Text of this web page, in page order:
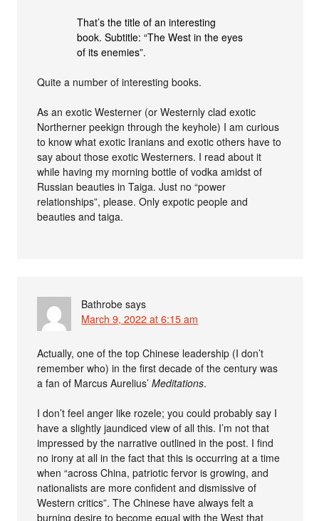
That’s the title of an interesting
book. Subtitle: “The West in the eyes
of its enemies”.
Quite a number of interesting books.
As an exotic Westerner (or Westernly clad exotic
Northerner peekign through the keyhole) I am curious
to know what exotic Iranians and exotic others have to
say about those exotic Westerners. I read about it
while having my morning bottle of vodka amidst of
Russian beauties in Taiga. Just no “power
relationships”, please. Only expotic people and
beauties and taiga.
Bathrobe says
March 9, 2022 at 6:15 am
Actually, one of the top Chinese leadership (I don’t
remember who) in the first decade of the century was
a fan of Marcus Aurelius’Meditations.
I don’t feel anger like rozele; you could probably say I
have a slightly jaundiced view of all this. I’m not that
impressed by the narrative outlined in the post. I find
no irony at all in the fact that this is occurring at a time
when “across China, patriotic fervor is growing, and
nationalists are more confident and dismissive of
Western critics”. The Chinese have always felt a
burning desire to become equal with the West that